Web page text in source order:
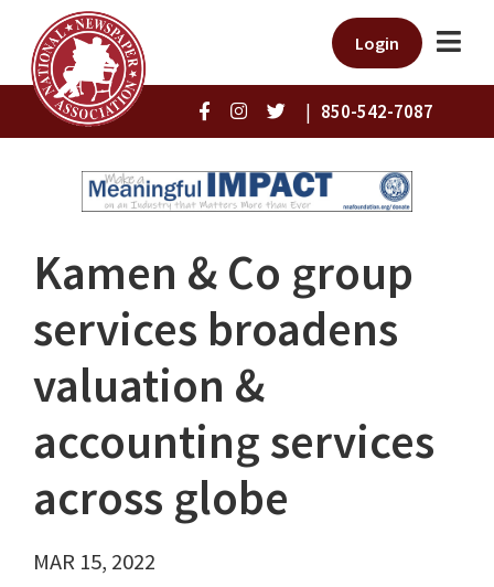
Login
| 850-542-7087
Kamen & Co group
services broadens
valuation &
accounting services
across globe
MAR 15, 2022